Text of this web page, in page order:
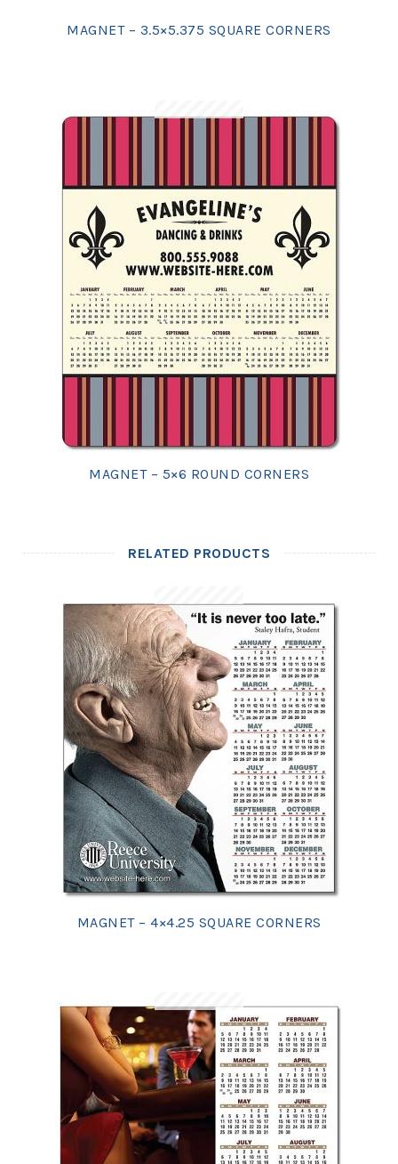
MAGNET – 3.5×5.375 SQUARE CORNERS
MAGNET – 5×6 ROUND CORNERS
RELATED PRODUCTS
MAGNET – 4×4.25 SQUARE CORNERS